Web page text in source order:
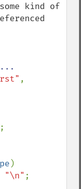
kind of
;
)
"\n" ;